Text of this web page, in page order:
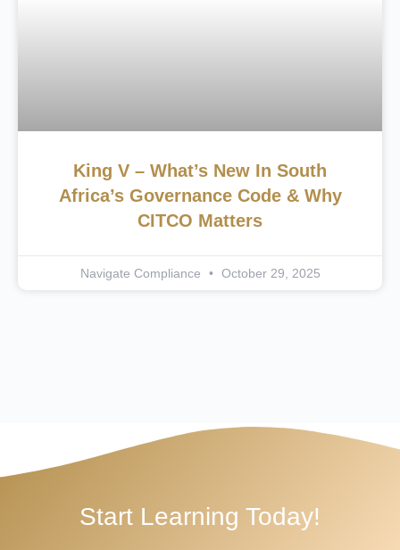
King V – What’s New In South
Africa’s Governance Code & Why
CITCO Matters
Navigate Compliance October 29, 2025
Start Learning Today!